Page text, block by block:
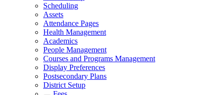
Scheduling
Assets
Attendance Pages
Health Management
Academics
People Management
Courses and Programs Management
Display Preferences
Postsecondary Plans
District Setup